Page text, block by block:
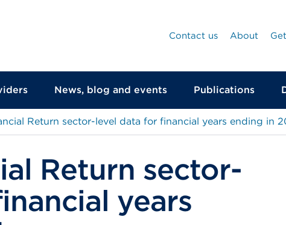
Contact us
About
News, blog and events Publications
Return sector-level data for financial years ending in
Return sector-
years